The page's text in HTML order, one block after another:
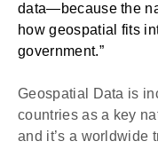
data—because the
how geospatial fits
government.”
Geospatial Data is
countries as a key
and it’s a worldwide